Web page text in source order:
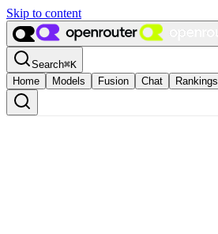
Skip to content
Search⌘K
Home
Models Fusion Chat Rankings